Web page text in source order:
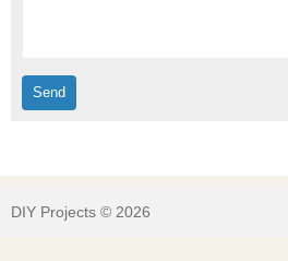
DIY Projects © 2026